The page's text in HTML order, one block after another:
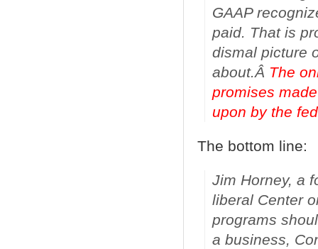
GAAP
paid. That is
dismal picture
about.Â The
promises
upon by the
The bottom line:
Jim Horney, a
liberal Center
programs
a business,